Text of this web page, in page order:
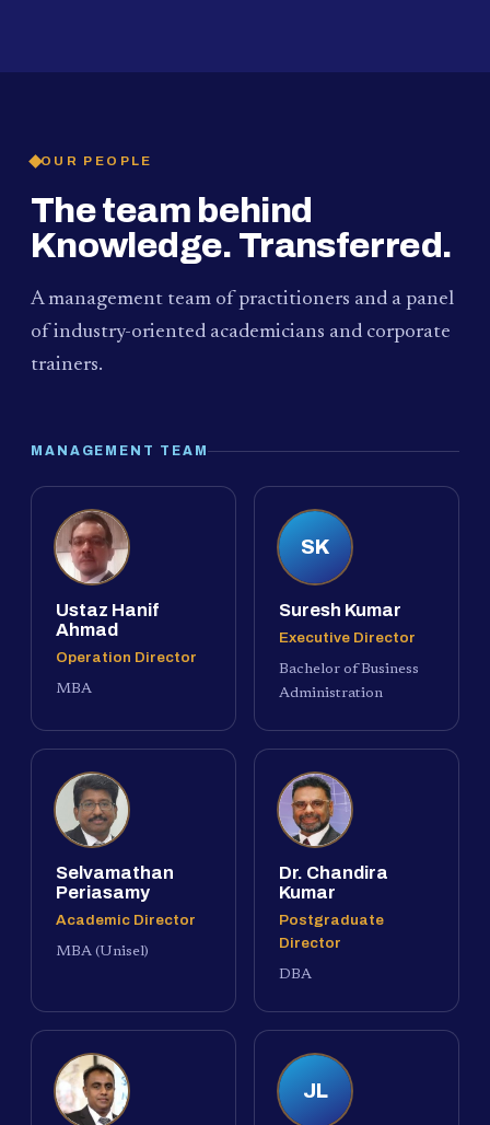
OUR PEOPLE
The team behind
Knowledge. Transferred.
A management team of practitioners and a panel
of industry-oriented academicians and corporate
trainers.
MANAGEMENT TEAM
Ustaz Hanif
Ahmad
Operation Director
MBA
SK
Suresh Kumar
Executive Director
Bachelor of Business
Administration
Selvamathan
Periasamy
Academic Director
MBA (Unisel)
Dr. Chandira
Kumar
Postgraduate
Director
DBA
JL